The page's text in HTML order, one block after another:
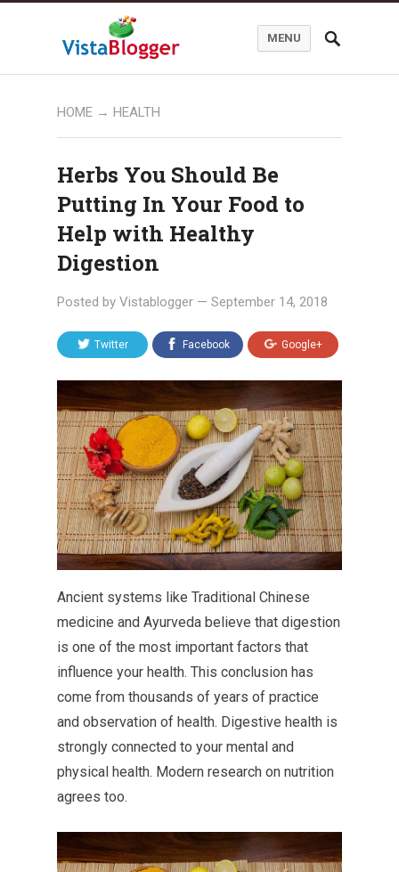
MENU
HOME → HEALTH
Herbs You Should Be
Putting In Your Food to
Help with Healthy
Digestion
Posted by Vistablogger — September 14, 2018
Twitter Facebook Google+
Ancient systems like Traditional Chinese
medicine and Ayurveda believe that digestion
is one of the most important factors that
influence your health. This conclusion has
come from thousands of years of practice
and observation of health. Digestive health is
strongly connected to your mental and
physical health. Modern research on nutrition
agrees too.